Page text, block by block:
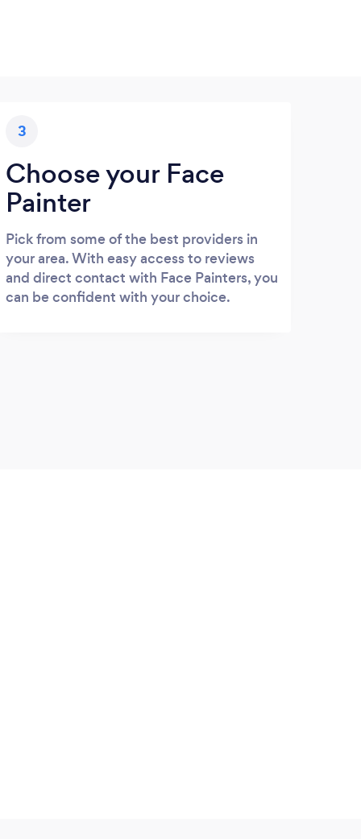
3
Choose your Face
Painter
Pick from some of the best providers in
your area. With easy access to reviews
and direct contact with Face Painters, you
can be confident with your choice.